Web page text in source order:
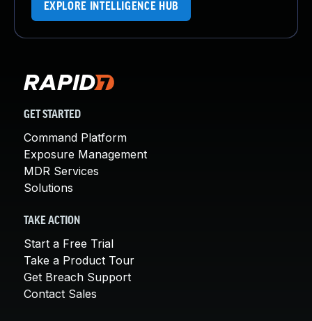
EXPLORE INTELLIGENCE HUB
GET STARTED
Command Platform
Exposure Management
MDR Services
Solutions
TAKE ACTION
Start a Free Trial
Take a Product Tour
Get Breach Support
Contact Sales